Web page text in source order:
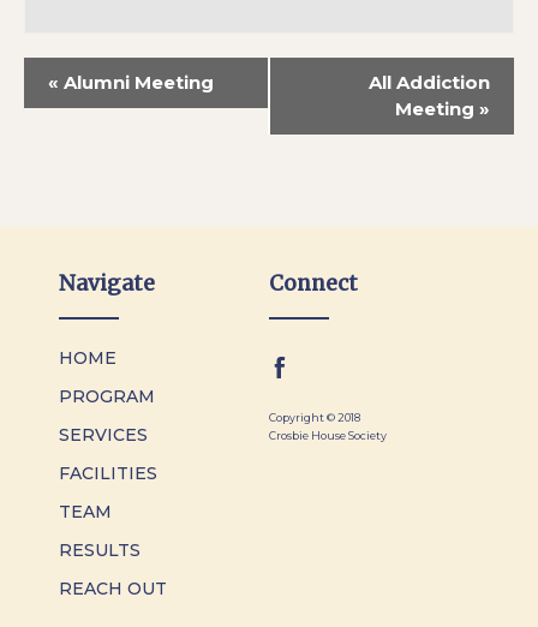
« Alumni Meeting
All Addiction
Meeting »
Navigate
HOME
PROGRAM
SERVICES
FACILITIES
TEAM
RESULTS
REACH OUT
Connect
Copyright © 2018
Crosbie House Society